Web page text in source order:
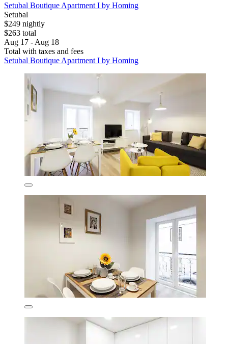
Setubal Boutique Apartment I by Homing
Setubal
$249 nightly
$263 total
Aug 17 - Aug 18
Total with taxes and fees
Setubal Boutique Apartment I by Homing